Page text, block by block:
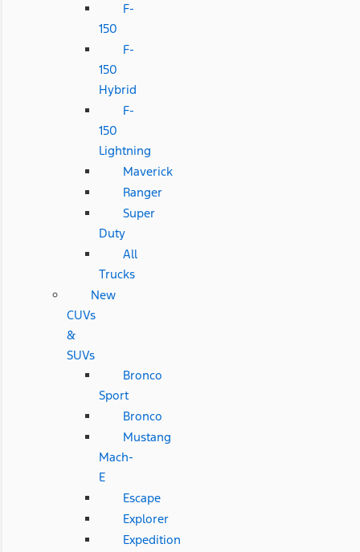
F-
150
F-
150
Hybrid
F-
150
Lightning
Maverick
Ranger
Super
Duty
All
Trucks
New
CUVs
&
SUVs
Bronco
Sport
Bronco
Mustang
Mach-
E
Escape
Explorer
Expedition